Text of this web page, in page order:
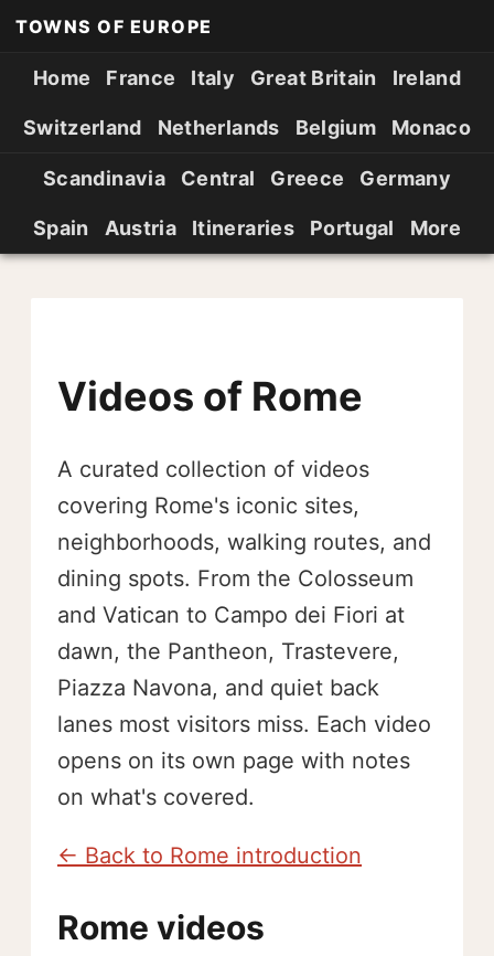
TOWNS OF EUROPE
Home France Italy Great Britain Ireland
Switzerland Netherlands Belgium Monaco
Scandinavia Central Greece Germany
Spain Austria Itineraries Portugal More
Videos of Rome
A curated collection of videos
covering Rome's iconic sites,
neighborhoods, walking routes, and
dining spots. From the Colosseum
and Vatican to Campo dei Fiori at
dawn, the Pantheon, Trastevere,
Piazza Navona, and quiet back
lanes most visitors miss. Each video
opens on its own page with notes
on what's covered.
← Back to Rome introduction
Rome videos